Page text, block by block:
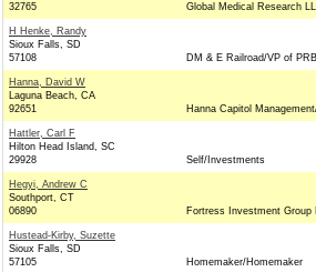
32765
Global Medical Research
H Henke, Randy
Sioux Falls, SD
57108
DM & E Railroad/VP of
Hanna, David W
Laguna Beach, CA
92651
Hanna Capitol
Hattler, Carl F
Hilton Head Island, SC
29928
Self/Investments
Hegyi, Andrew C
Southport, CT
06890
Fortress Investment Group
Hustead-Kirby, Suzette
Sioux Falls, SD
57105
Homemaker/Homemaker